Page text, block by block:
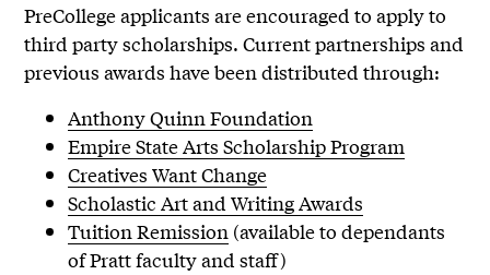
PreCollege applicants are encouraged to apply to
third party scholarships. Current partnerships and
previous awards have been distributed through:
Anthony Quinn Foundation
Empire State Arts Scholarship Program
Creatives Want Change
Scholastic Art and Writing Awards
Tuition Remission (available to dependants
of Pratt faculty and staff)